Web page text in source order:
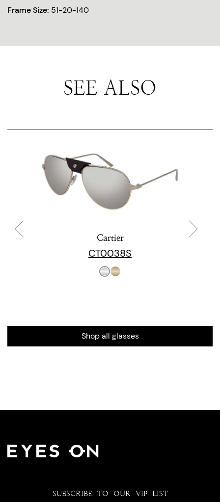
Frame Size: 51-20-140
SEE ALSO
Cartier
CT0038S
Shop all glasses
SUBSCRIBE TO OUR VIP LIST